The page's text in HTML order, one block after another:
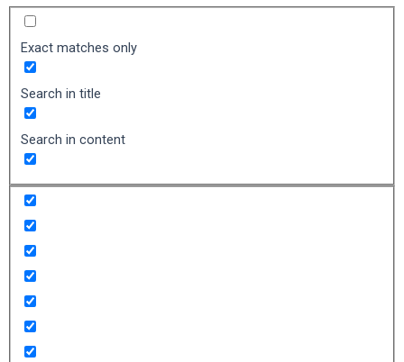
Exact matches only
Search in title
Search in content